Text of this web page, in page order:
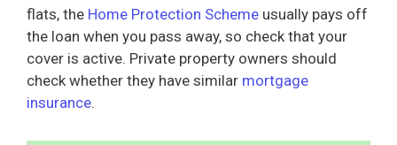
flats, the Home Protection Scheme usually pays off
the loan when you pass away, so check that your
cover is active. Private property owners should
check whether they have similar mortgage
insurance.